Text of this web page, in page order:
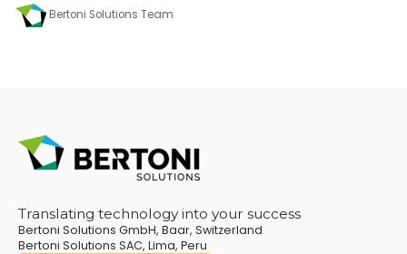
Bertoni Solutions Team
Translating technology into your success
Bertoni Solutions GmbH, Baar, Switzerland
Bertoni Solutions SAC, Lima, Peru